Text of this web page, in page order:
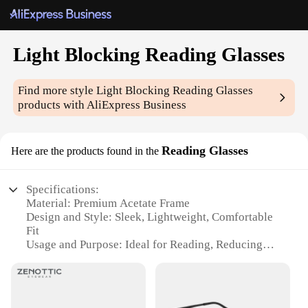
Light Blocking Reading Glasses
Find more styleLight Blocking Reading Glasses
products with AliExpress Business
Here are the products found in the Reading Glasses
Specifications:
Material: Premium Acetate Frame
Design and Style: Sleek, Lightweight, Comfortable
Fit
Usage and Purpose: Ideal for Reading, Reducing
Typical Adaptive Scenario: Home, Office, Travel